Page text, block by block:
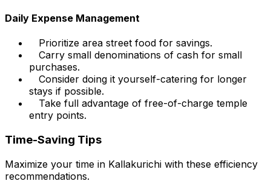
Daily Expense Management
Prioritize area street food for savings.
Carry small denominations of cash for small
purchases.
Consider doing it yourself-catering for longer
stays if possible.
Take full advantage of free-of-charge temple
entry points.
Time-Saving Tips
Maximize your time in Kallakurichi with these efficiency
recommendations.